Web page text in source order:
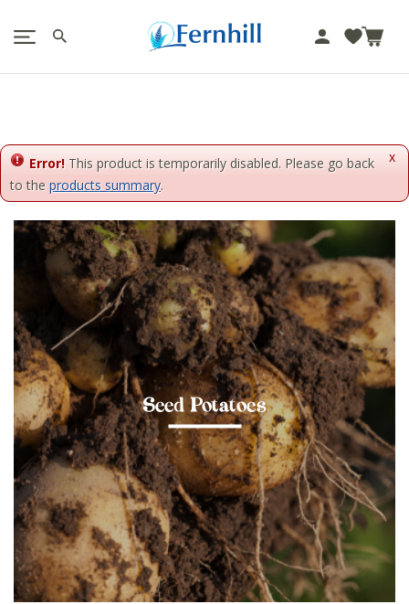
m
o
n
x
Error! This product is temporarily disabled. Please go back
to the products summary.
Seed Potatoes